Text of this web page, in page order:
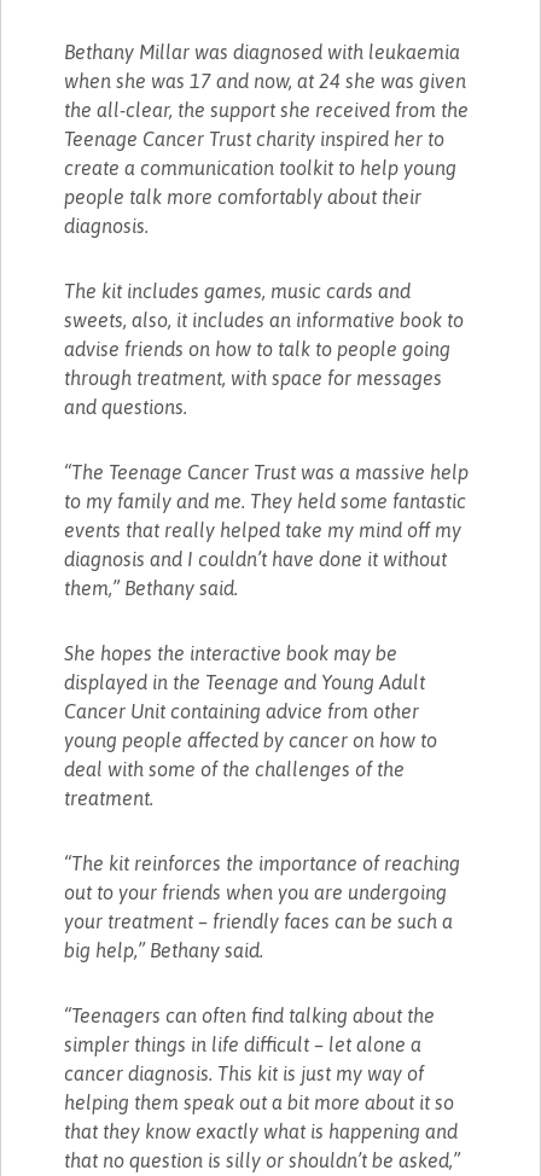
Bethany Millar was diagnosed with leukaemia
when she was 17 and now, at 24 she was given
the all-clear, the support she received from the
Teenage Cancer Trust charity inspired her to
create a communication toolkit to help young
people talk more comfortably about their
diagnosis.
The kit includes games, music cards and
sweets, also, it includes an informative book to
advise friends on how to talk to people going
through treatment, with space for messages
and questions.
“The Teenage Cancer Trust was a massive help
to my family and me. They held some fantastic
events that really helped take my mind off my
diagnosis and I couldn’t have done it without
them,” Bethany said.
She hopes the interactive book may be
displayed in the Teenage and Young Adult
Cancer Unit containing advice from other
young people affected by cancer on how to
deal with some of the challenges of the
treatment.
“The kit reinforces the importance of reaching
out to your friends when you are undergoing
your treatment – friendly faces can be such a
big help,” Bethany said.
“Teenagers can often find talking about the
simpler things in life difficult – let alone a
cancer diagnosis. This kit is just my way of
helping them speak out a bit more about it so
that they know exactly what is happening and
that no question is silly or shouldn’t be asked,”